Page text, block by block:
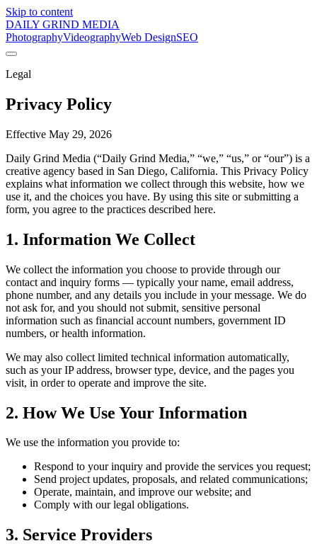
Skip to content
DAILY GRIND MEDIA
PhotographyVideographyWeb DesignSEO
Legal
Privacy Policy
Effective May 29, 2026
Daily Grind Media (“Daily Grind Media,” “we,” “us,” or “our”) is a
creative agency based in San Diego, California. This Privacy Policy
explains what information we collect through this website, how we
use it, and the choices you have. By using this site or submitting a
form, you agree to the practices described here.
1. Information We Collect
We collect the information you choose to provide through our
contact and inquiry forms — typically your name, email address,
phone number, and any details you include in your message. We do
not ask for, and you should not submit, sensitive personal
information such as financial account numbers, government ID
numbers, or health information.
We may also collect limited technical information automatically,
such as your IP address, browser type, device, and the pages you
visit, in order to operate and improve the site.
2. How We Use Your Information
We use the information you provide to:
Respond to your inquiry and provide the services you request;
Send project updates, proposals, and related communications;
Operate, maintain, and improve our website; and
Comply with our legal obligations.
3. Service Providers